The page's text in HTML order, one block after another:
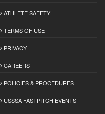
ATHLETE SAFETY
TERMS OF USE
PRIVACY
CAREERS
POLICIES & PROCEDURES
USSSA FASTPITCH EVENTS